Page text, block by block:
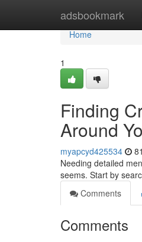
adsbookmark
Home
Home
1
Finding
Around
myapcyd425534
Needing detailed
seems. Start by
Comments
Comments